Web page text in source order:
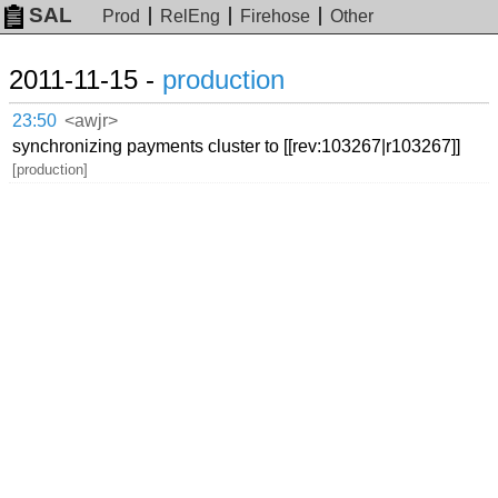
SAL Prod RelEng Firehose Other
2011-11-15 - production
23:50 <awjr>
synchronizing payments cluster to [[rev:103267|r103267]]
[production]